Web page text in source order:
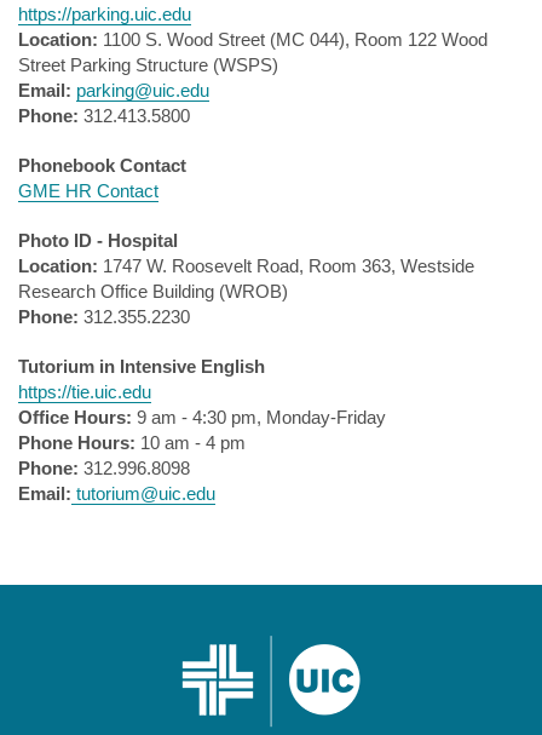
https://parking.uic.edu
Location: 1100 S. Wood Street (MC 044), Room 122 Wood
Street Parking Structure (WSPS)
Email: parking@uic.edu
Phone: 312.413.5800
Phonebook Contact
GME HR Contact
Photo ID - Hospital
Location: 1747 W. Roosevelt Road, Room 363, Westside
Research Office Building (WROB)
Phone: 312.355.2230
Tutorium in Intensive English
https://tie.uic.edu
Office Hours: 9 am - 4:30 pm, Monday-Friday
Phone Hours: 10 am - 4 pm
Phone: 312.996.8098
Email: tutorium@uic.edu